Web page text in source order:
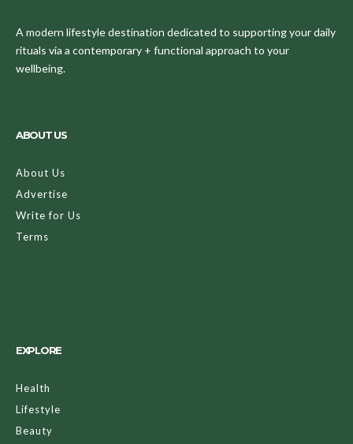
A modern lifestyle destination dedicated to supporting your daily
rituals via a contemporary + functional approach to your
wellbeing.
ABOUT US
About Us
Advertise
Write for Us
Terms
EXPLORE
Health
Lifestyle
Beauty